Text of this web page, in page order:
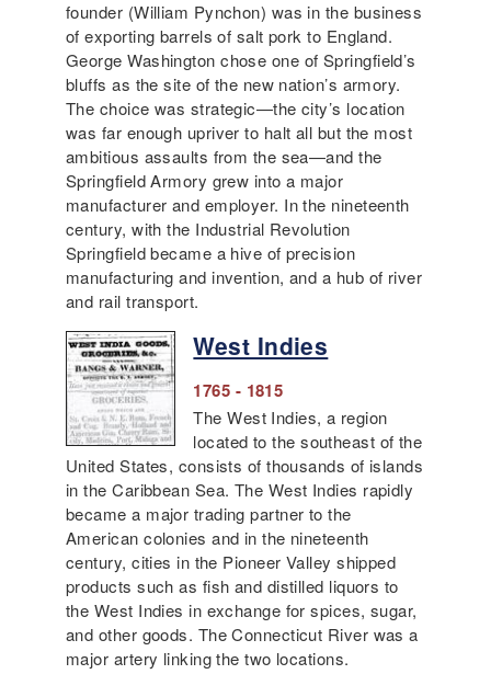
founder (William Pynchon) was in the business
of exporting barrels of salt pork to England.
George Washington chose one of Springfield’s
bluffs as the site of the new nation’s armory.
The choice was strategic—the city’s location
was far enough upriver to halt all but the most
ambitious assaults from the sea—and the
Springfield Armory grew into a major
manufacturer and employer. In the nineteenth
century, with the Industrial Revolution
Springfield became a hive of precision
manufacturing and invention, and a hub of river
and rail transport.
West Indies
1765 - 1815
The West Indies, a region
located to the southeast of the
United States, consists of thousands of islands
in the Caribbean Sea. The West Indies rapidly
became a major trading partner to the
American colonies and in the nineteenth
century, cities in the Pioneer Valley shipped
products such as fish and distilled liquors to
the West Indies in exchange for spices, sugar,
and other goods. The Connecticut River was a
major artery linking the two locations.